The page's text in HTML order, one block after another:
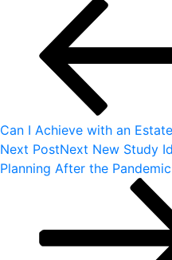
Can I Achieve with an
Next PostNext New Study
Planning After the Pandemic